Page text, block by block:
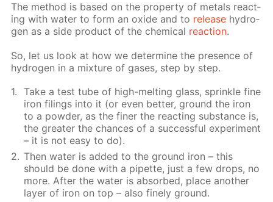
The method is based on the prop­er­ty of met­als re­act­
ing with wa­ter to form an ox­ide and to re­lease hy­dro­
gen as a side prod­uct of the chem­i­cal re­ac­tion.
So, let us look at how we de­ter­mine the pres­ence of
hy­dro­gen in a mix­ture of gas­es, step by step.
Take a test tube of high-melt­ing glass, sprin­kle fine
iron fil­ings into it (or even bet­ter, ground the iron
to a pow­der, as the fin­er the re­act­ing sub­stance is,
the greater the chances of a suc­cess­ful ex­per­i­ment
– it is not easy to do).
Then wa­ter is added to the ground iron – this
should be done with a pipette, just a few drops, no
more. Af­ter the wa­ter is ab­sorbed, place an­oth­er
lay­er of iron on top – also fine­ly ground.